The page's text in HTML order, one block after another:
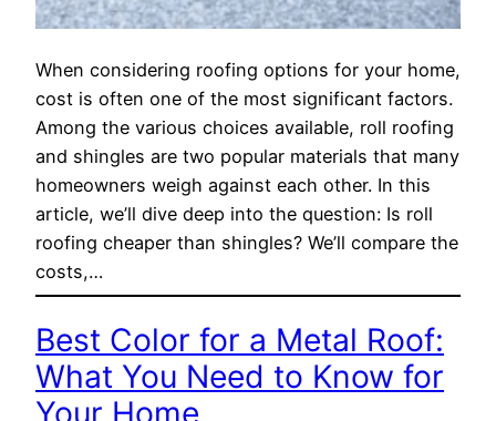
When considering roofing options for your home,
cost is often one of the most significant factors.
Among the various choices available, roll roofing
and shingles are two popular materials that many
homeowners weigh against each other. In this
article, we’ll dive deep into the question: Is roll
roofing cheaper than shingles? We’ll compare the
costs,…
Best Color for a Metal Roof:
What You Need to Know for